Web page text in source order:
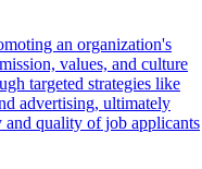
an organization's
values, and culture
targeted strategies like
advertising, ultimately
and quality of job applicants